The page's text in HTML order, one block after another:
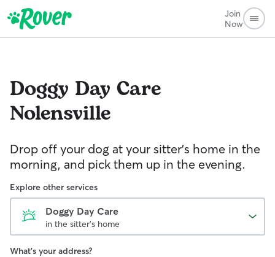
Join
Now
Doggy Day Care
Nolensville
Drop off your dog at your sitter's home in the
morning, and pick them up in the evening.
Explore other services
Doggy Day Care
in the sitter's home
What's your address?